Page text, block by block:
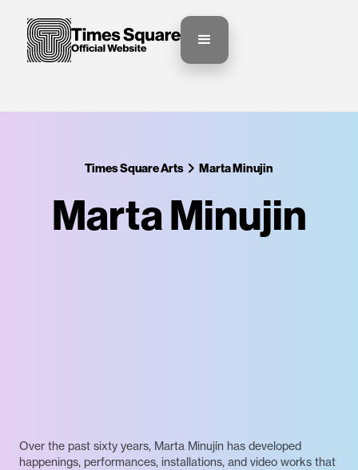
Times Square Arts Marta Minujin
Marta Minujin
Over the past sixty years, Marta Minujín has developed
happenings, performances, installations, and video works that